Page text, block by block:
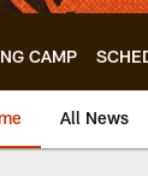
CAMP
All News